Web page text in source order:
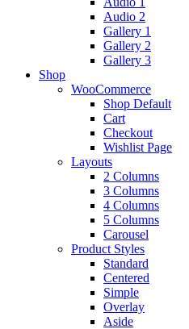
Audio 2
Gallery 1
Gallery 2
Gallery 3
Shop
WooCommerce
Shop Default
Cart
Checkout
Wishlist Page
Layouts
2 Columns
3 Columns
4 Columns
5 Columns
Carousel
Product Styles
Standard
Centered
Simple
Overlay
Aside